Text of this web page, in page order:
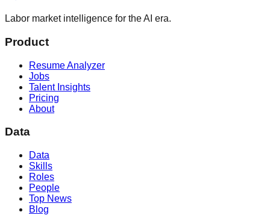
Labor market intelligence for the AI era.
Product
Resume Analyzer
Jobs
Talent Insights
Pricing
About
Data
Data
Skills
Roles
People
Top News
Blog